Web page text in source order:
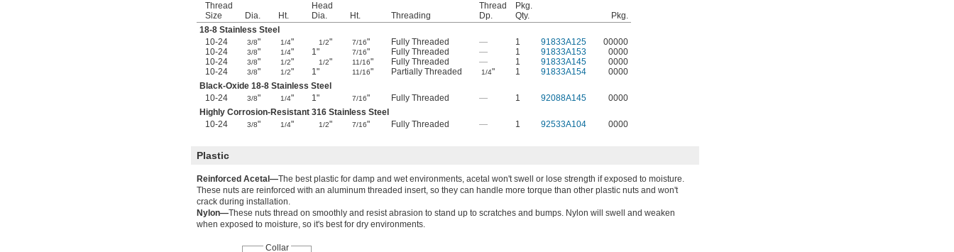
Thread
Size
Dia. Ht.
Head
Dia.
Ht. Threading
Thread
Dp.
Pkg.
Qty.
Pkg.
18-8 Stainless Steel
10-24
3/8" 1/4" 1/2" 7/16" Fully Threaded — 1 91833A125
00000
10-24
3/8" 1/4" 1" 7/16" Fully Threaded — 1 91833A153
0000
10-24
3/8" 1/2" 1/2" 11/16" Fully Threaded — 1 91833A145
0000
10-24
3/8" 1/2" 1" 11/16" Partially Threaded 1/4" 1 91833A154
0000
Black-Oxide 18-8 Stainless Steel
10-24
3/8" 1/4" 1" 7/16" Fully Threaded — 1 92088A145
0000
Highly Corrosion-Resistant 316 Stainless Steel
10-24
3/8" 1/4" 1/2" 7/16" Fully Threaded — 1 92533A104 0000
Plastic
Reinforced Acetal—The best plastic for damp and wet environments, acetal won't swell or lose strength if exposed to moisture.
These nuts are reinforced with an aluminum threaded insert, so they can handle more torque than other plastic nuts and won't
crack during installation.
Nylon—These nuts thread on smoothly and resist abrasion to stand up to scratches and bumps. Nylon will swell and weaken
when exposed to moisture, so it's best for dry environments.
Collar